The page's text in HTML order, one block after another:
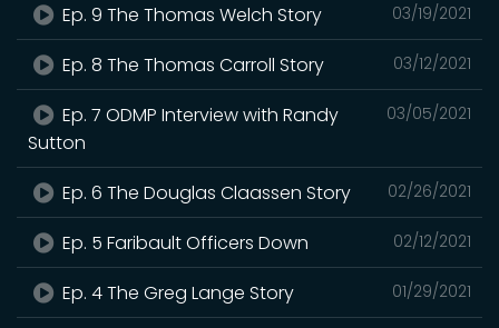
03/19/2021
Ep. 9 The Thomas Welch Story
03/12/2021
Ep. 8 The Thomas Carroll Story
03/05/2021
Ep. 7 ODMP Interview with Randy
Sutton
02/26/2021
Ep. 6 The Douglas Claassen Story
02/12/2021
Ep. 5 Faribault Officers Down
01/29/2021
Ep. 4 The Greg Lange Story